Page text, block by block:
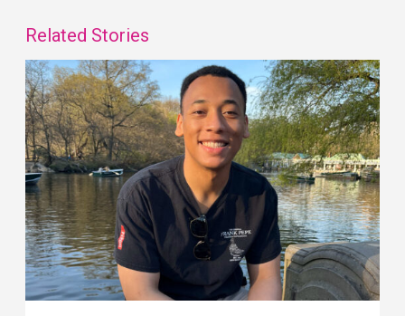
Related Stories